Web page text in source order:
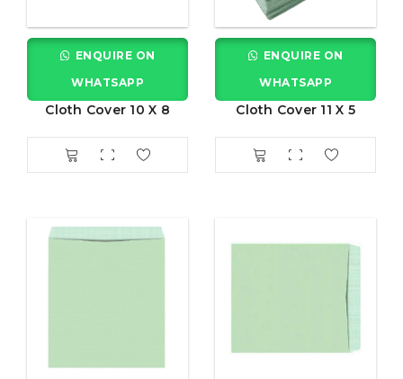
ENQUIRE ON
WHATSAPP
Cloth Cover 10 X 8
ENQUIRE ON
WHATSAPP
Cloth Cover 11 X 5